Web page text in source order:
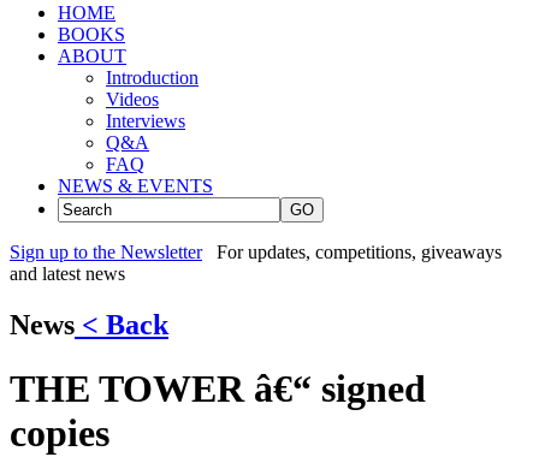
HOME
BOOKS
ABOUT
Introduction
Videos
Interviews
Q&A
FAQ
NEWS & EVENTS
GO
Sign up to the Newsletter
For updates, competitions, giveaways
and latest news
News < Back
THE TOWER â€“ signed
copies